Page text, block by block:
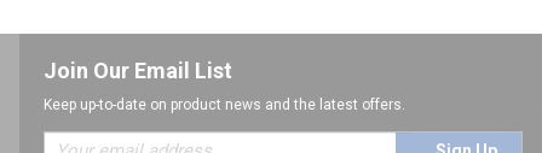
Join Our Email List
Keep up-to-date on product news and the latest offers.